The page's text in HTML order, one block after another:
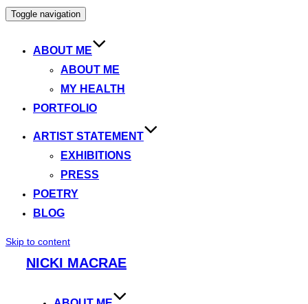
Toggle navigation
ABOUT ME
ABOUT ME
MY HEALTH
PORTFOLIO
ARTIST STATEMENT
EXHIBITIONS
PRESS
POETRY
BLOG
Skip to content
NICKI MACRAE